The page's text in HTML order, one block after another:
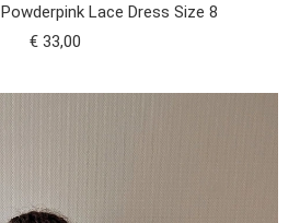
Lace Dress Size 8
€33,00